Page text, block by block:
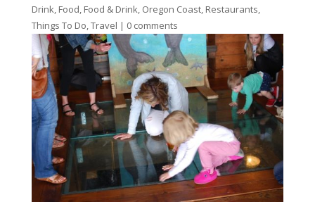
Drink, Food, Food & Drink, Oregon Coast, Restaurants,
Things To Do,Travel | 0 comments